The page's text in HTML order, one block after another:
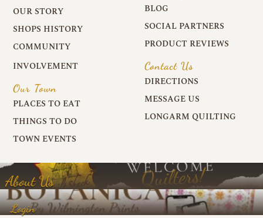
OUR STORY
SHOPS HISTORY
COMMUNITY
INVOLVEMENT
Our Town
PLACES TO EAT
THINGS TO DO
TOWN EVENTS
BLOG
SOCIAL PARTNERS
PRODUCT REVIEWS
Contact Us
DIRECTIONS
MESSAGE US
LONGARM QUILTING
About Us
Login